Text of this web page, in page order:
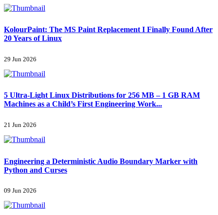
KolourPaint: The MS Paint Replacement I Finally Found After
20 Years of Linux
29 Jun 2026
5 Ultra-Light Linux Distributions for 256 MB – 1 GB RAM
Machines as a Child’s First Engineering Work...
21 Jun 2026
Engineering a Deterministic Audio Boundary Marker with
Python and Curses
09 Jun 2026